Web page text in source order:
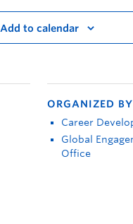
Add to calendar
ORGANIZED BY
Career
Global
Office